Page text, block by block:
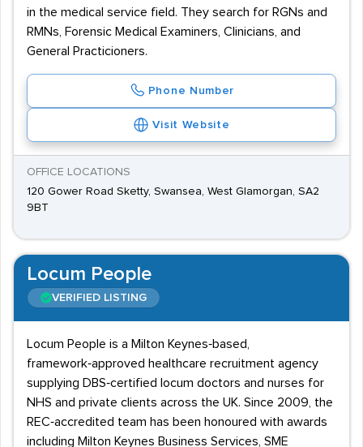
in the medical service field. They search for RGNs and
RMNs, Forensic Medical Examiners, Clinicians, and
General Practicioners.
Phone Number
Visit Website
OFFICE LOCATIONS
120 Gower Road Sketty, Swansea, West Glamorgan, SA2
9BT
Locum People
VERIFIED LISTING
Locum People is a Milton Keynes‑based,
framework‑approved healthcare recruitment agency
supplying DBS‑certified locum doctors and nurses for
NHS and private clients across the UK. Since 2009, the
REC‑accredited team has been honoured with awards
including Milton Keynes Business Services, SME